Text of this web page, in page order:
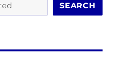
SEARCH